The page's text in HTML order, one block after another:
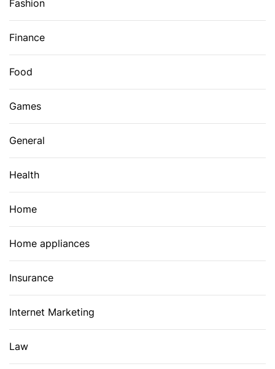
Fashion
Finance
Food
Games
General
Health
Home
Home appliances
Insurance
Internet Marketing
Law